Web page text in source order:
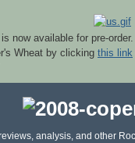
now available for pre-order.
Wheat by clicking this link
analysis, and other